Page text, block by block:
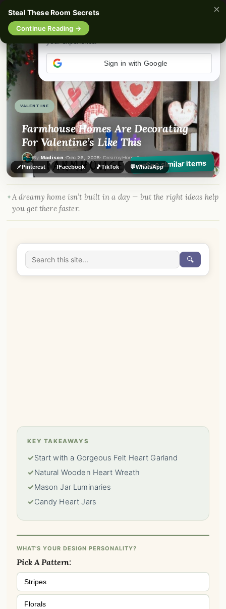
VALENTINE
Farmhouse Homes Are Decorating
For Valentine’s Like This
By Madison ·Dec 26, 2025· DreamyHomeStyle.com
👀See similar items
📌Pinterest fFacebook 🎵TikTok 💬WhatsApp
A dreamy home isn’t built in a day — but the right ideas help
you get there faster.
🔍
KEY TAKEAWAYS
✓Start with a Gorgeous Felt Heart Garland
✓Natural Wooden Heart Wreath
✓Mason Jar Luminaries
✓Candy Heart Jars
WHAT'S YOUR DESIGN PERSONALITY?
Pick A Pattern:
Stripes
Florals
Steal These Room Secrets
Continue Reading →
×
Sign in with Google